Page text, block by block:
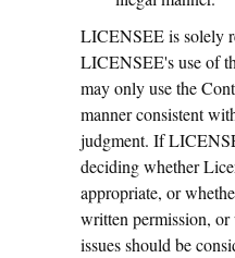
LICENSEE is solely
LICENSEE's use of
may only use the
manner consistent
judgment. If
deciding whether
appropriate, or
written permission, or
issues should be